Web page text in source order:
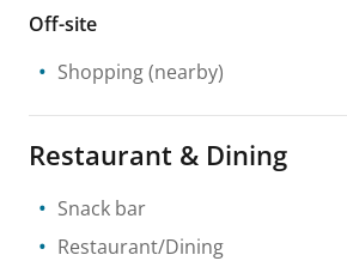
Off-site
Shopping(nearby)
Restaurant & Dining
Snack bar
Restaurant/Dining